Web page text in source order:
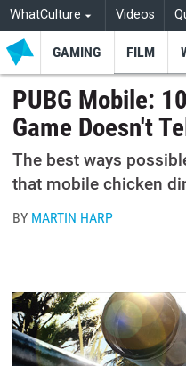
WhatCulture Videos
GAMING FILM
PUBG Mobile:
Game Doesn't
The best ways
that mobile chicken
BY MARTIN HARP